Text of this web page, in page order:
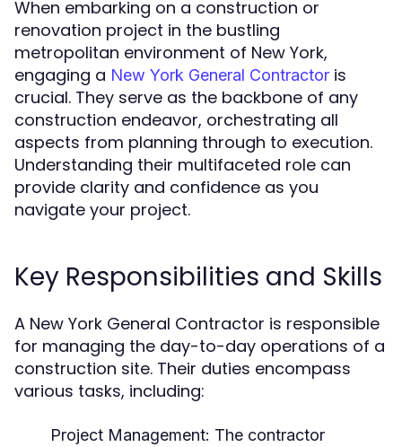
When embarking on a construction or
renovation project in the bustling
metropolitan environment of New York,
engaging a New York General Contractor is
crucial. They serve as the backbone of any
construction endeavor, orchestrating all
aspects from planning through to execution.
Understanding their multifaceted role can
provide clarity and confidence as you
navigate your project.
Key Responsibilities and Skills
A New York General Contractor is responsible
for managing the day-to-day operations of a
construction site. Their duties encompass
various tasks, including:
Project Management: The contractor